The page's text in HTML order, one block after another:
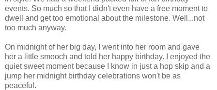
events. So much so that I didn't even have a free moment to
dwell and get too emotional about the milestone. Well...not
too much anyway.
On midnight of her big day, I went into her room and gave
her a little smooch and told her happy birthday. I enjoyed the
quiet sweet moment because I know in just a hop skip and a
jump her midnight birthday celebrations won't be as
peaceful.